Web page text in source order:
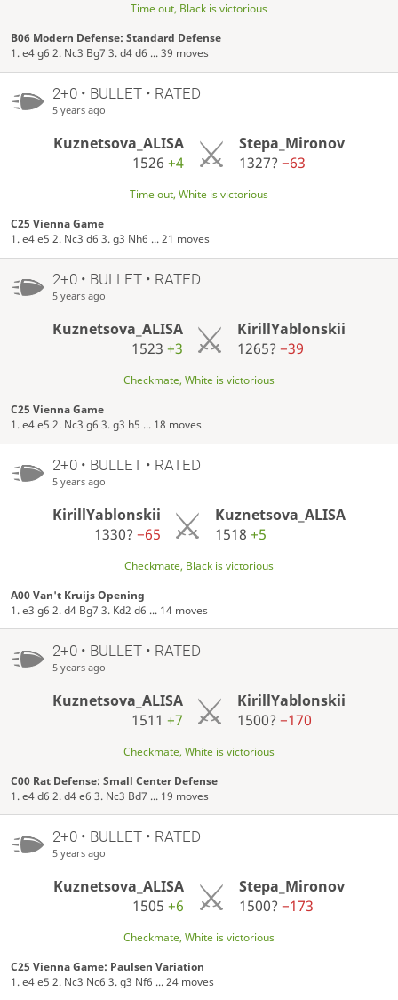
Time out, Black is victorious
B06 Modern Defense: Standard Defense
1. e4 g6 2. Nc3 Bg7 3. d4 d6 ... 39 moves
2+0 • BULLET • RATED
5 years ago
Kuznetsova_ALISA
1526+4
Stepa_Mironov
1327? −63
Time out, White is victorious
C25 Vienna Game
1. e4 e5 2. Nc3 d6 3. g3 Nh6 ... 21 moves
2+0 • BULLET • RATED
5 years ago
Kuznetsova_ALISA
1523 +3
KirillYablonskii
1265?−39
Checkmate, White is victorious
C25 Vienna Game
1. e4 e5 2. Nc3 g6 3. g3 h5 ... 18 moves
2+0 • BULLET • RATED
5 years ago
KirillYablonskii
1330? −65
Kuznetsova_ALISA
1518+5
Checkmate, Black is victorious
A00 Van't Kruijs Opening
1. e3 g6 2. d4 Bg7 3. Kd2 d6 ... 14 moves
2+0 • BULLET • RATED
5 years ago
Kuznetsova_ALISA
1511 +7
KirillYablonskii
1500?−170
Checkmate, White is victorious
C00 Rat Defense: Small Center Defense
1. e4 d6 2. d4 e6 3. Nc3 Bd7 ... 19 moves
2+0 • BULLET • RATED
5 years ago
Kuznetsova_ALISA
1505+6
Stepa_Mironov
1500? −173
Checkmate, White is victorious
C25 Vienna Game: Paulsen Variation
1. e4 e5 2. Nc3 Nc6 3. g3 Nf6 ... 24 moves